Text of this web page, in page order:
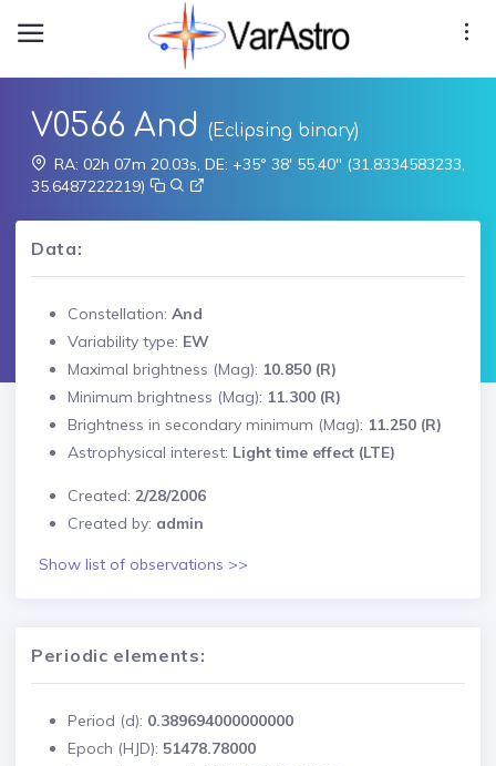
V0566 And
(Eclipsing binary)
RA: 02h 07m 20.03s, DE: +35° 38' 55.40" (31.8334583233,
35.6487222219)
Data:
Constellation: And
Variability type: EW
Maximal brightness (Mag): 10.850 (R)
Minimum brightness (Mag): 11.300 (R)
Brightness in secondary minimum (Mag): 11.250 (R)
Astrophysical interest: Light time effect (LTE)
Created: 2/28/2006
Created by: admin
Show list of observations >>
Periodic elements:
Period (d): 0.389694000000000
Epoch (HJD): 51478.78000